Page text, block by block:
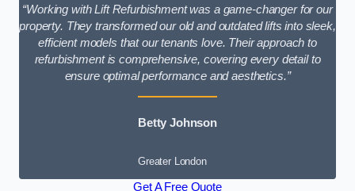
“Working with Lift Refurbishment was a game-changer for our
property. They transformed our old and outdated lifts into sleek,
efficient models that our tenants love. Their approach to
refurbishment is comprehensive, covering every detail to
ensure optimal performance and aesthetics.”
Betty Johnson
Greater London
Get A Free Quote